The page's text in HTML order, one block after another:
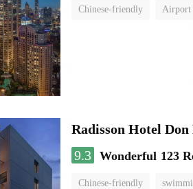
Chinese-friendly Airport
Radisson Hotel
9.3 Wonderful 123
Chinese-friendly